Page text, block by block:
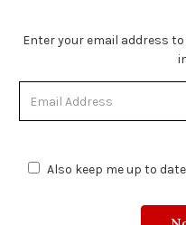
Stock
Stock.
Enter your email address
Also keep me up to